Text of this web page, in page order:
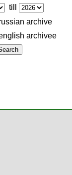
till
archive
archiveе